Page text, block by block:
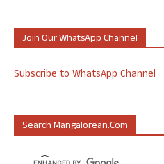
Join Our WhatsApp Channel
Subscribe to WhatsApp Channel
Search Mangalorean.com